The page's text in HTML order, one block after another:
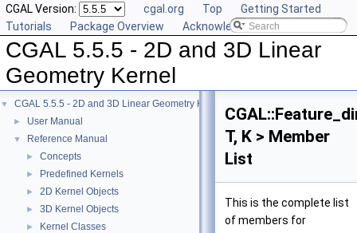
CGAL Version: cgal.org Top
Getting Started
Tutorials
Package Overview Acknowledging CGAL
CGAL 5.5.5 - 2D and 3D Linear
Geometry Kernel
▼ CGAL 5.5.5 - 2D and 3D Linear Geometry Kernel
► User Manual
▼ Reference Manual
► Concepts
► Predefined Kernels
► 2D Kernel Objects
► 3D Kernel Objects
► Kernel Classes
T, K > Member
List
This is the complete list
of members for